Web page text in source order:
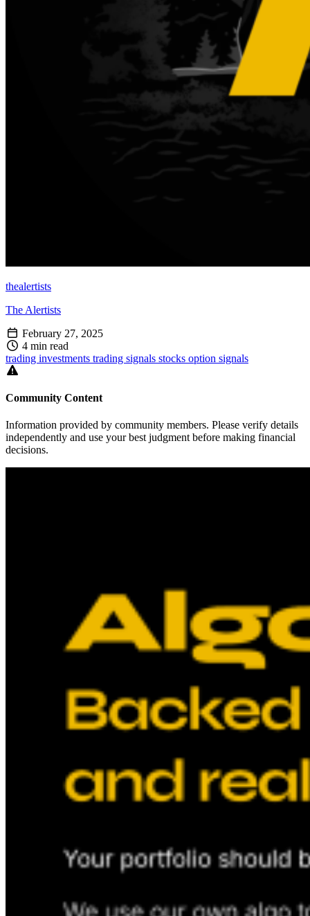
thealertists
The Alertists
February 27, 2025
4 min read
trading investments trading signals stocks option signals
Community Content
Information provided by community members. Please verify details
independently and use your best judgment before making financial
decisions.